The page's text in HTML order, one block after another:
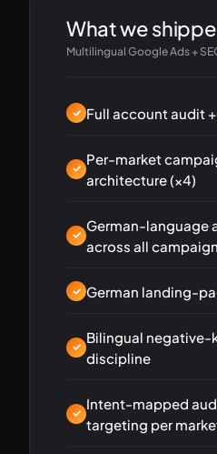
What we
Multilingual Google Ads +
Full account audit
Per-market
architecture (×4)
German-language
across all
German landing-
Bilingual negative-
discipline
Intent-mapped
targeting per